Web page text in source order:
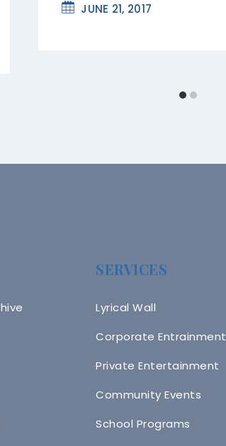
JUNE 21, 2017
SERVICES
Lyrical Wall
Corporate Entrainment
Private Entertainment
Community Events
School Programs